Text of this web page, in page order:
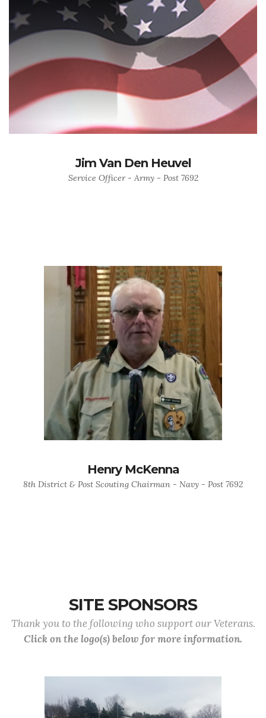
Jim Van Den Heuvel
Service Officer - Army - Post 7692
Henry McKenna
8th District & Post Scouting Chairman - Navy - Post 7692
SITE SPONSORS
Thank you to the following who support our Veterans.
Click on the logo(s) below for more information.